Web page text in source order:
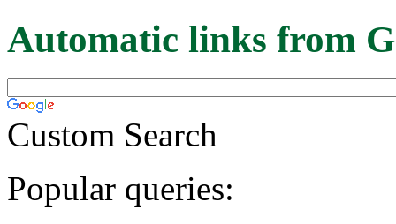
Automatic links from
Custom Search
Popular queries: